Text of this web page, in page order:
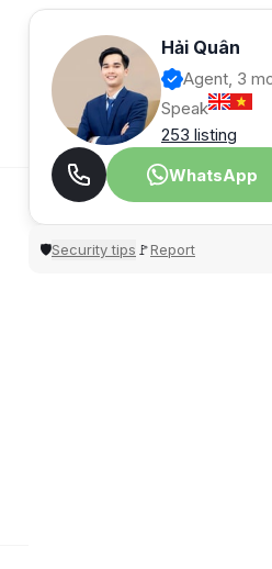
Hải Quân
Agent, 3
Speak
253 listing
WhatsApp
🛡Security tips 🚩Report